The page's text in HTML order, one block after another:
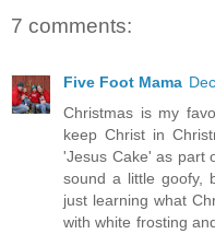
7 comments:
Five Foot Mama
Christmas is my
keep Christ in
'Jesus Cake' as part
sound a little goofy,
just learning what
with white frosting